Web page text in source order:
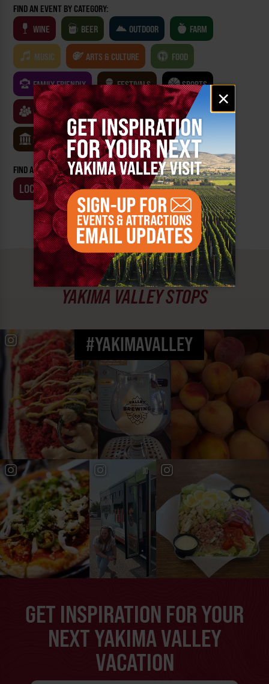
Email
signup
×
FIND AN EVENT BY CATEGORY:
WINE
BEER OUTDOOR FARM
MUSIC ARTS & CULTURE FOOD
FAMILY FRIENDLY FESTIVALS SPORTS
CLASSES & WORKSHOPS GAMES & TRIVIA
MUSEUMS
FIND AN EVENT BY:
LOCATION BUSINESS
MUST SEE
YAKIMA VALLEY STOPS
#YAKIMAVALLEY
GET INSPIRATION FOR YOUR
NEXT YAKIMA VALLEY
VACATION